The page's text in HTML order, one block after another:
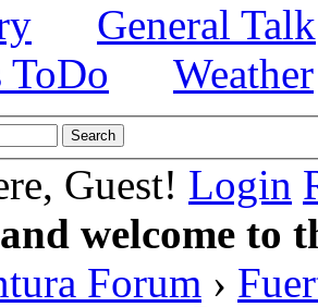
General Talk
ToDo
Weather
Guest! Login
welcome to
Forum ›